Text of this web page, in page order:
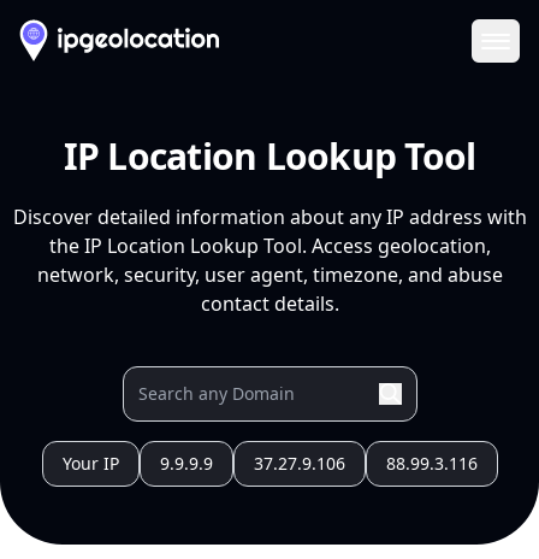
IP Location Lookup Tool
Discover detailed information about any IP address with
the IP Location Lookup Tool. Access geolocation,
network, security, user agent, timezone, and abuse
contact details.
Your IP 9.9.9.9 37.27.9.106 88.99.3.116